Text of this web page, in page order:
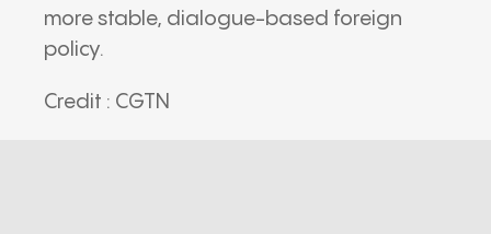
more stable, dialogue-based foreign
policy.
Credit : CGTN